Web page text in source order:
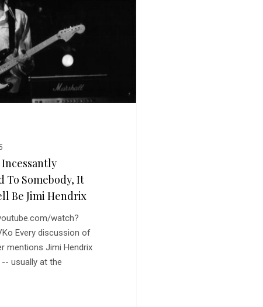
Incessantly
To Somebody, It
Be Jimi Hendrix
watch?
Every discussion of
mentions Jimi Hendrix
usually at the